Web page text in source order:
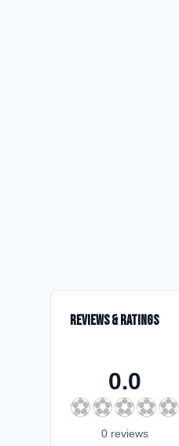
Reviews & Ratings
0.0
⚽⚽⚽⚽⚽
0 reviews